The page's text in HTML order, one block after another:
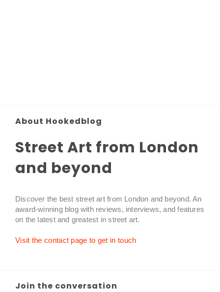
About Hookedblog
Street Art from London
and beyond
Discover the best street art from London and beyond. An
award-winning blog with reviews, interviews, and features
on the latest and greatest in street art.
Visit the contact page to get in touch
Join the conversation